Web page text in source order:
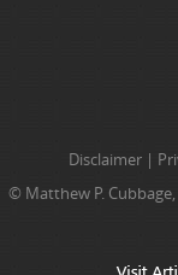
Disclaimer |
© Matthew P. Cubbage,